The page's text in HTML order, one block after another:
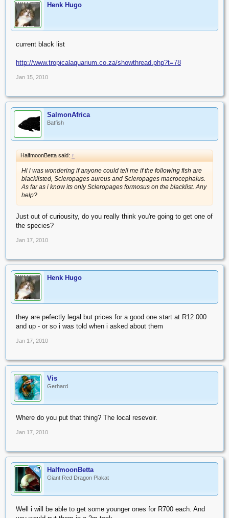
Henk Hugo
current black list
http://www.tropicalaquarium.co.za/showthread.php?t=78
Jan 15, 2010
SalmonAfrica
Batfish
HalfmoonBetta said: ↑
Hi i was wondering if anyone could tell me if the following fish are
blacklisted, Scleropages aureus and Scleropages macrocephalus.
As far as i know its only Scleropages formosus on the blacklist. Any
help?
Just out of curiousity, do you really think you're going to get one of
the species?
Jan 17, 2010
Henk Hugo
they are pefectly legal but prices for a good one start at R12 000
and up - or so i was told when i asked about them
Jan 17, 2010
Vis
Gerhard
Where do you put that thing? The local resevoir.
Jan 17, 2010
OP HalfmoonBetta
Giant Red Dragon Plakat
Well i will be able to get some younger ones for R700 each. And